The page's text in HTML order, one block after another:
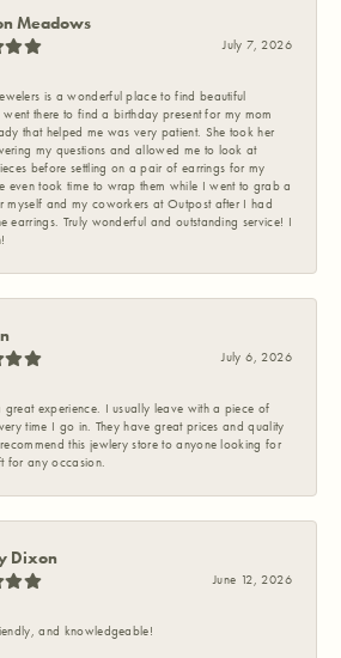
Meadows
July 7, 2026
is a wonderful place to find beautiful
there to find a birthday present for my mom
that helped me was very patient. She took her
my questions and allowed me to look at
before settling on a pair of earrings for my
even took time to wrap them while I went to grab a
myself and my coworkers at Outpost after I had
earrings. Truly wonderful and outstanding service! I
July 6, 2026
great experience. I usually leave with a piece of
time I go in. They have great prices and quality
this jewlery store to anyone looking for
for any occasion.
Dixon
June 12, 2026
and knowledgeable!